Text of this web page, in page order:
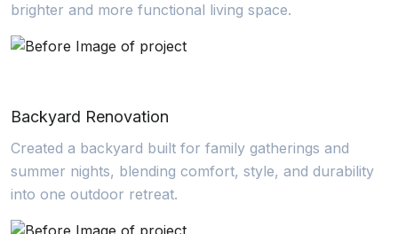
brighter and more functional living space.
Backyard Renovation
Created a backyard built for family gatherings and
summer nights, blending comfort, style, and durability
into one outdoor retreat.